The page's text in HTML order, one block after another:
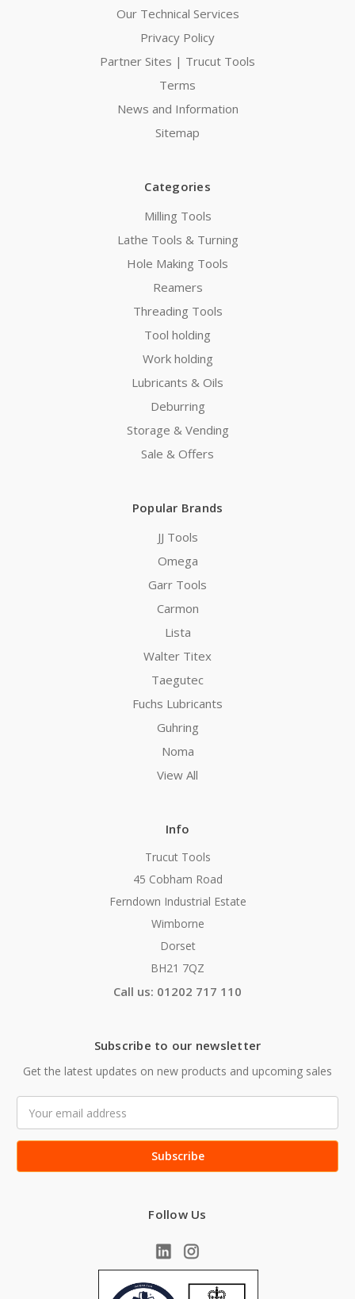
Our Technical Services
Privacy Policy
Partner Sites | Trucut Tools
Terms
News and Information
Sitemap
Categories
Milling Tools
Lathe Tools & Turning
Hole Making Tools
Reamers
Threading Tools
Tool holding
Work holding
Lubricants & Oils
Deburring
Storage & Vending
Sale & Offers
Popular Brands
JJ Tools
Omega
Garr Tools
Carmon
Lista
Walter Titex
Taegutec
Fuchs Lubricants
Guhring
Noma
View All
Info
Trucut Tools
45 Cobham Road
Ferndown Industrial Estate
Wimborne
Dorset
BH21 7QZ
Call us: 01202 717 110
Subscribe to our newsletter
Get the latest updates on new products and upcoming sales
Address
Follow Us